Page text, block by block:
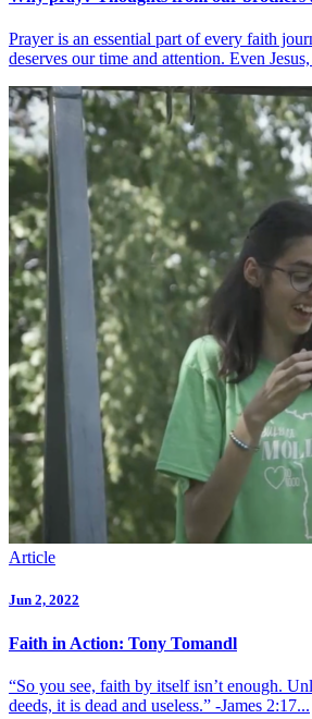
Prayer is an essential part of every faith
deserves our time and attention. Even
Article
Jun 2, 2022
Faith in Action: Tony Tomandl
“So you see, faith by itself isn’t enough.
deeds, it is dead and useless.” -James 2:17...